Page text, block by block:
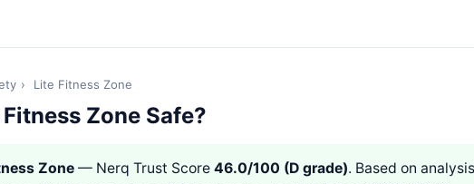
› Lite Fitness Zone
Zone Safe?
Zone — Nerq Trust Score 46.0/100 (D grade). Based on